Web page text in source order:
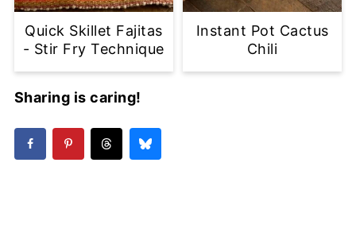
Quick Skillet Fajitas
- Stir Fry Technique
Instant Pot Cactus
Chili
Sharing is caring!